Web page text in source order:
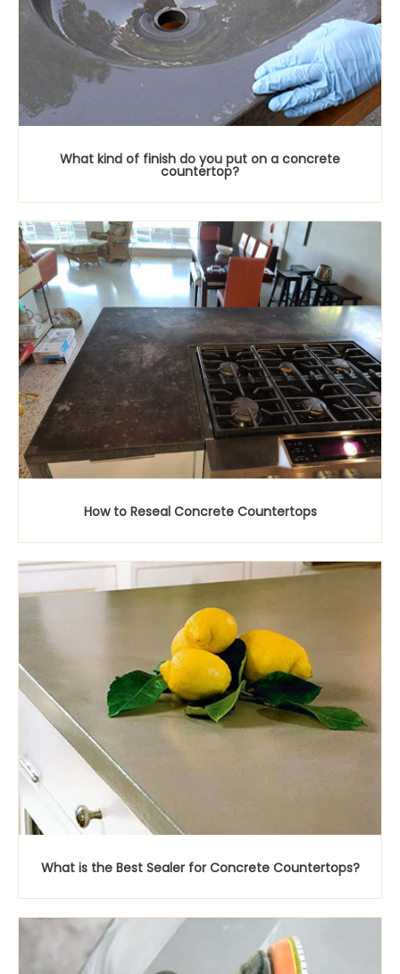
What kind of finish do you put on a concrete
countertop?
How to Reseal Concrete Countertops
What is the Best Sealer for Concrete Countertops?